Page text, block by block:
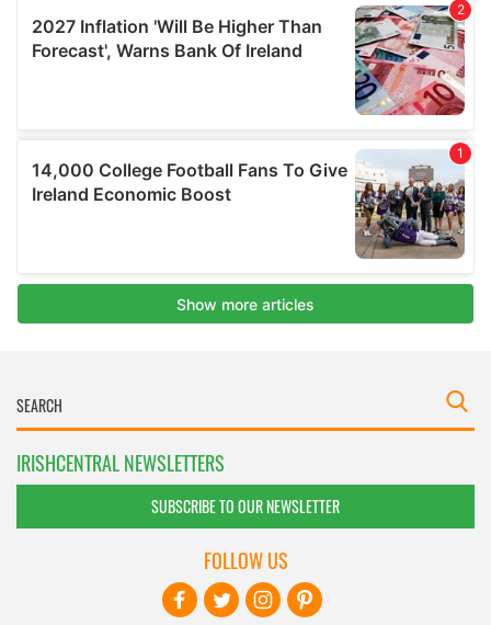
IRISHCENTRAL NEWSLETTERS
SUBSCRIBE TO OUR NEWSLETTER
FOLLOW US